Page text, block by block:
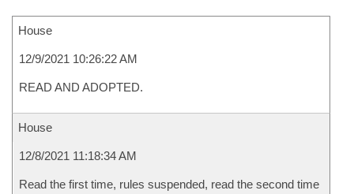
House
12/9/2021 10:26:22 AM
READ AND ADOPTED.
House
12/8/2021 11:18:34 AM
Read the first time, rules suspended, read the second time